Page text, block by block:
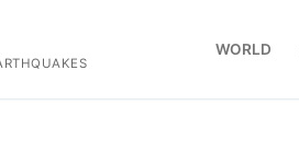
WORLD